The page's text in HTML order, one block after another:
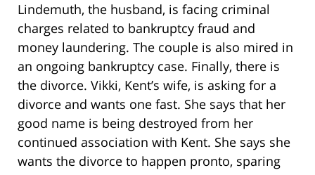
Lindemuth, the husband, is facing criminal
charges related to bankruptcy fraud and
money laundering. The couple is also mired in
an ongoing bankruptcy case. Finally, there is
the divorce. Vikki, Kent’s wife, is asking for a
divorce and wants one fast. She says that her
good name is being destroyed from her
continued association with Kent. She says she
wants the divorce to happen pronto, sparing